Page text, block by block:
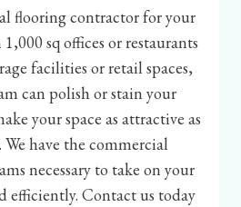
flooring contractor for your
sq offices or restaurants
facilities or retail spaces,
can polish or stain your
your space as attractive as
have the commercial
necessary to take on your
efficiently. Contact us today